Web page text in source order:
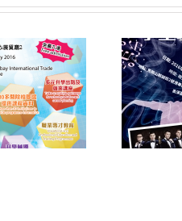
FSTE Singing
Contest 2016